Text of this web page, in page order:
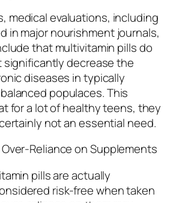
medical evaluations, including
in major nourishment journals,
that multivitamin pills do
decrease the
diseases in typically
populaces. This
for a lot of healthy teens, they
not an essential need.
Reliance on Supplements
pills are actually
risk-free when taken